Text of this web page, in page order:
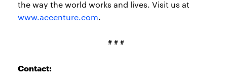
the way the world works and lives. Visit us at
www.accenture.com.
# # #
Contact: